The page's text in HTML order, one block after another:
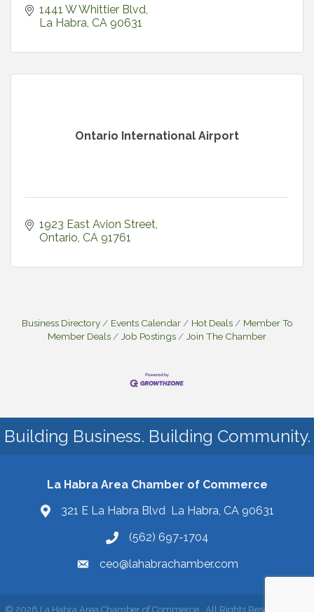
1441 W Whittier Blvd
La Habra CA 90631
Ontario International Airport
1923 East Avion Street
Ontario CA 91761
Business Directory Events Calendar Hot Deals
Member To
Member Deals
Job Postings Join The Chamber
Building Business. Building Community.
La Habra Area Chamber of Commerce
321 E La Habra Blvd La Habra, CA 90631
(562) 697-1704
ceo@lahabrachamber.com
© 2026 La Habra Area Chamber of Commerce. All Rights Reserved | Site